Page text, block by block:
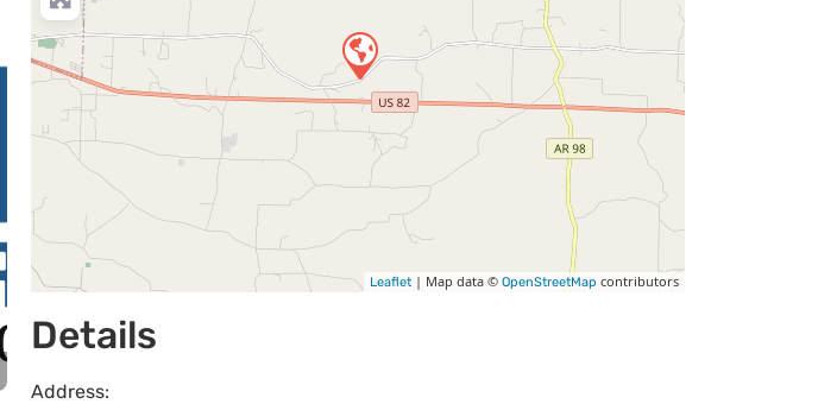
Leaflet | Map data © OpenStreetMap contributors
Details
Address: